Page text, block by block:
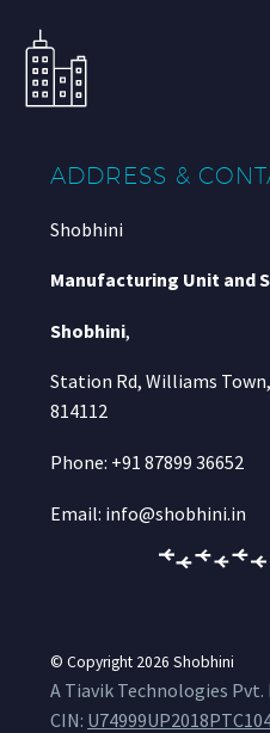
ADDRESS &
Shobhini
Manufacturing Unit and
Shobhini,
Station Rd, Williams
814112
Phone: +91 87899 36652
Email: info@shobhini.in
© Copyright 2026 Shobhini
A Tiavik Technologies Pvt.
CIN: